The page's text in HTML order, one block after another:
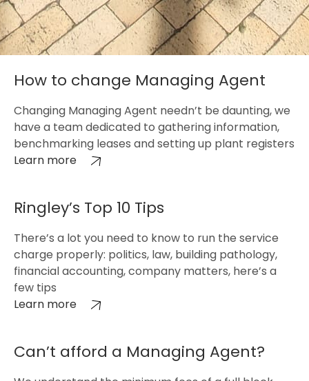
How to change Managing Agent
Changing Managing Agent needn’t be daunting, we
have a team dedicated to gathering information,
benchmarking leases and setting up plant registers
Learn more
Ringley’s Top 10 Tips
There’s a lot you need to know to run the service
charge properly: politics, law, building pathology,
financial accounting, company matters, here’s a
few tips
Learn more
Can’t afford a Managing Agent?